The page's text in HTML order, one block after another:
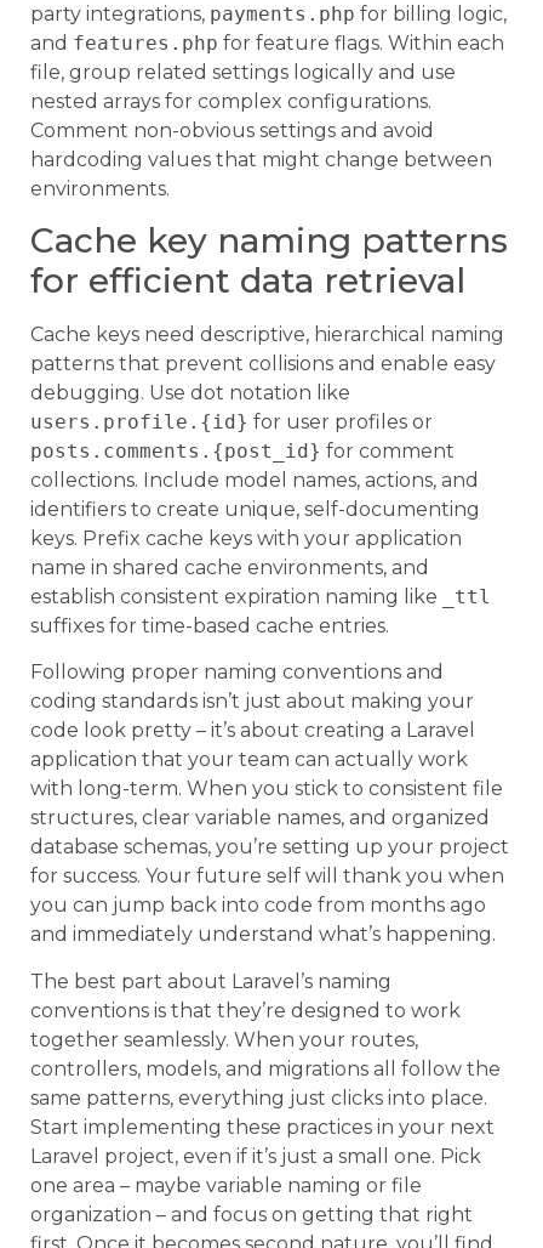
party integrations, payments.php for billing logic,
and features.php for feature flags. Within each
file, group related settings logically and use
nested arrays for complex configurations.
Comment non-obvious settings and avoid
hardcoding values that might change between
environments.
Cache key naming patterns
for efficient data retrieval
Cache keys need descriptive, hierarchical naming
patterns that prevent collisions and enable easy
debugging. Use dot notation like
users.profile.{id} for user profiles or
posts.comments.{post_id} for comment
collections. Include model names, actions, and
identifiers to create unique, self-documenting
keys. Prefix cache keys with your application
name in shared cache environments, and
establish consistent expiration naming like
_ttl
suffixes for time-based cache entries.
Following proper naming conventions and
coding standards isn’t just about making your
code look pretty – it’s about creating a Laravel
application that your team can actually work
with long-term. When you stick to consistent file
structures, clear variable names, and organized
database schemas, you’re setting up your project
for success. Your future self will thank you when
you can jump back into code from months ago
and immediately understand what’s happening.
The best part about Laravel’s naming
conventions is that they’re designed to work
together seamlessly. When your routes,
controllers, models, and migrations all follow the
same patterns, everything just clicks into place.
Start implementing these practices in your next
Laravel project, even if it’s just a small one. Pick
one area – maybe variable naming or file
organization – and focus on getting that right
first. Once it becomes second nature, you’ll find